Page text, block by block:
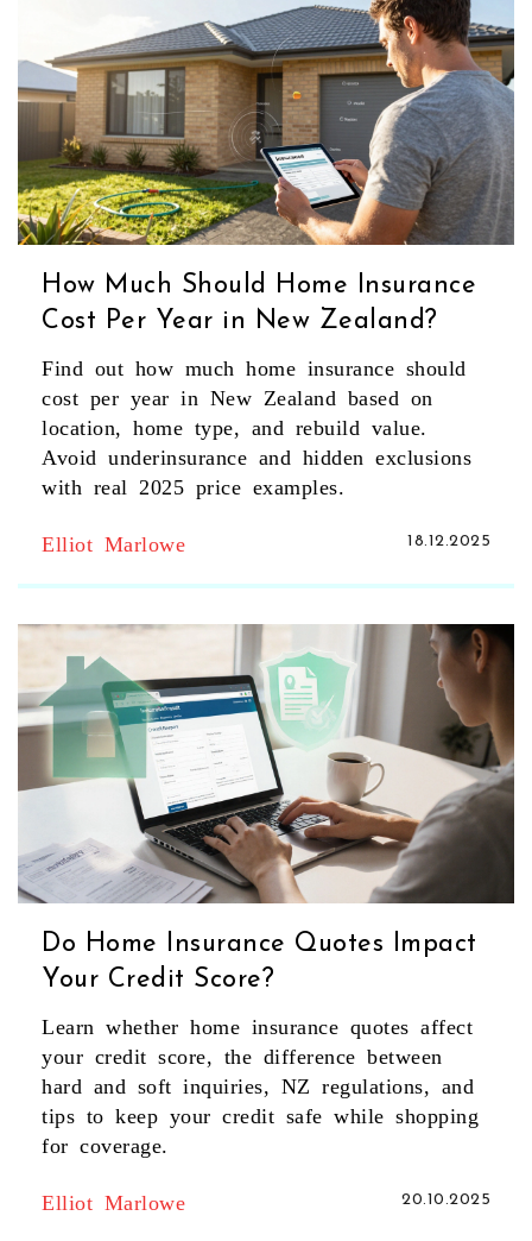
How Much Should Home Insurance
Cost Per Year in New Zealand?
Find out how much home insurance should
cost per year in New Zealand based on
location, home type, and rebuild value.
Avoid underinsurance and hidden exclusions
with real 2025 price examples.
Elliot Marlowe 18.12.2025
Do Home Insurance Quotes Impact
Your Credit Score?
Learn whether home insurance quotes affect
your credit score, the difference between
hard and soft inquiries, NZ regulations, and
tips to keep your credit safe while shopping
for coverage.
Elliot Marlowe 20.10.2025